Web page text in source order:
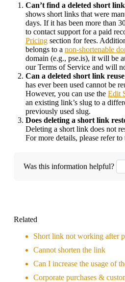
Can’t find a deleted short
shows short links that were
days. If it has been more than
to contact support for a paid
Pricing section for fees.
belongs to a non-shortenable
domain (e.g., pse.is), it will be
our Terms of Service and will
Can a deleted short link
has ever been used cannot be
However, you can use the Edit
an existing link’s slug to a
previously used slug.
Does deleting a short link
Deleting a short link does not
For more details, please refer to
Was this information helpful?
Related
Short link not working after
Cannot shorten the link
Can I increase the usage of
Corporate purchases &